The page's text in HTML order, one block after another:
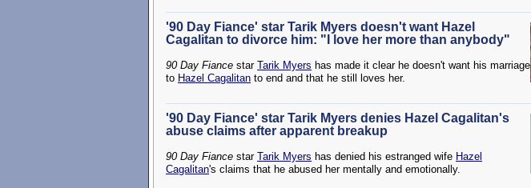
'90 Day Fiance' star Tarik Myers doesn't want Hazel
Cagalitan to divorce him: "I love her more than anybody"
90 Day Fiance star Tarik Myers has made it clear he doesn't want his marriage
to Hazel Cagalitan to end and that he still loves her.
'90 Day Fiance' star Tarik Myers denies Hazel Cagalitan's
abuse claims after apparent breakup
90 Day Fiance star Tarik Myers has denied his estranged wife Hazel
Cagalitan's claims that he abused her mentally and emotionally.